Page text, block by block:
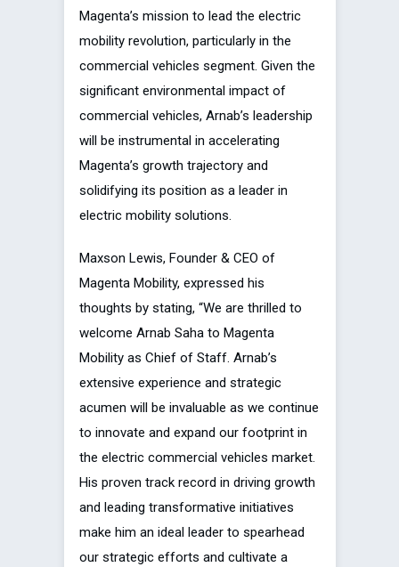
Magenta’s mission to lead the electric
mobility revolution, particularly in the
commercial vehicles segment. Given the
significant environmental impact of
commercial vehicles, Arnab’s leadership
will be instrumental in accelerating
Magenta’s growth trajectory and
solidifying its position as a leader in
electric mobility solutions.
Maxson Lewis, Founder & CEO of
Magenta Mobility, expressed his
thoughts by stating, “We are thrilled to
welcome Arnab Saha to Magenta
Mobility as Chief of Staff. Arnab’s
extensive experience and strategic
acumen will be invaluable as we continue
to innovate and expand our footprint in
the electric commercial vehicles market.
His proven track record in driving growth
and leading transformative initiatives
make him an ideal leader to spearhead
our strategic efforts and cultivate a